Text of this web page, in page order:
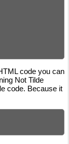
code you can
Not Tilde
code. Because it